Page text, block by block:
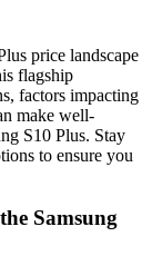
price landscape
flagship
factors impacting
make well-
S10 Plus. Stay
to ensure you
Samsung